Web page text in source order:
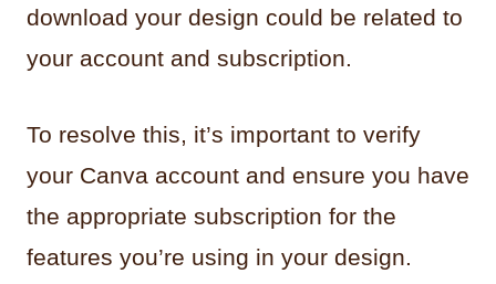
download your design could be related to
your account and subscription.
To resolve this, it’s important to verify
your Canva account and ensure you have
the appropriate subscription for the
features you’re using in your design.